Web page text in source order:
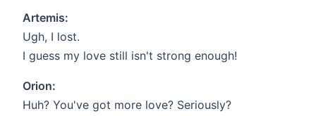
Artemis:
Ugh, I lost.
I guess my love still isn't strong enough!
Orion:
Huh? You've got more love? Seriously?